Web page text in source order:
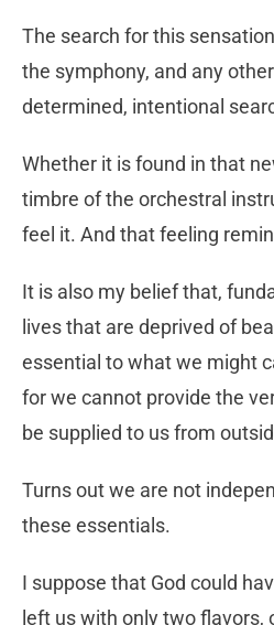
The search for this
the symphony, and any
determined, intentional
Whether it is found in that
timbre of the orchestral
feel it. And that feeling
It is also my belief that,
lives that are deprived of
essential to what we might
for we cannot provide the
be supplied to us from
Turns out we are not
these essentials.
I suppose that God could
left us with only two flavors,